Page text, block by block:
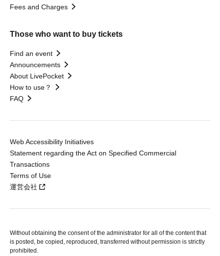
Fees and Charges
Those who want to buy tickets
Find an event
Announcements
About LivePocket
How to use？
FAQ
Web Accessibility Initiatives
Statement regarding the Act on Specified Commercial
Transactions
Terms of Use
運営会社
Without obtaining the consent of the administrator for all of the content that
is posted, be copied, reproduced, transferred without permission is strictly
prohibited.